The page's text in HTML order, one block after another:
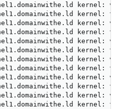
hel1.domainwithe.ld
hel1.domainwithe.ld
kernel:
hel1.domainwithe.ld
hel1.domainwithe.ld
hel1.domainwithe.ld
hel1.domainwithe.ld